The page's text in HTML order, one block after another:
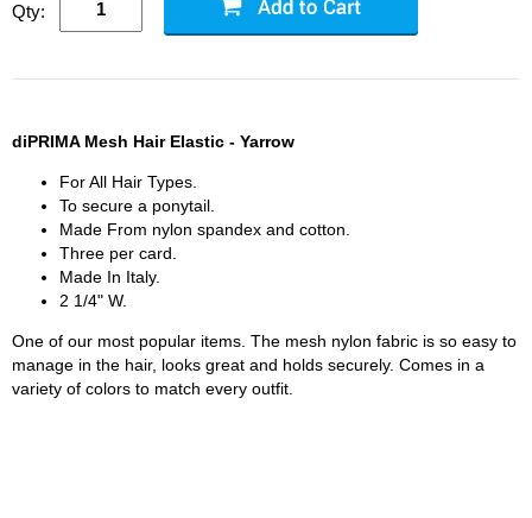
Qty:
diPRIMA Mesh Hair Elastic - Yarrow
For All Hair Types.
To secure a ponytail.
Made From nylon spandex and cotton.
Three per card.
Made In Italy.
2 1/4" W.
One of our most popular items. The mesh nylon fabric is so easy to
manage in the hair, looks great and holds securely. Comes in a
variety of colors to match every outfit.